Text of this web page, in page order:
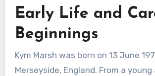
Early Life and
Beginnings
Kym Marsh was born on 13 June
Merseyside, England. From a young